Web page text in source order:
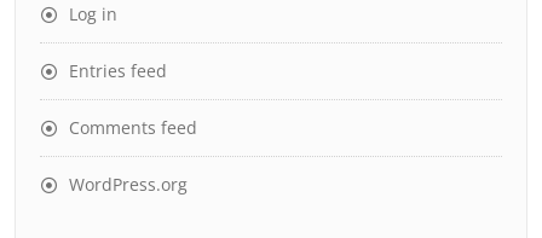
Log in
Entries feed
Comments feed
WordPress.org